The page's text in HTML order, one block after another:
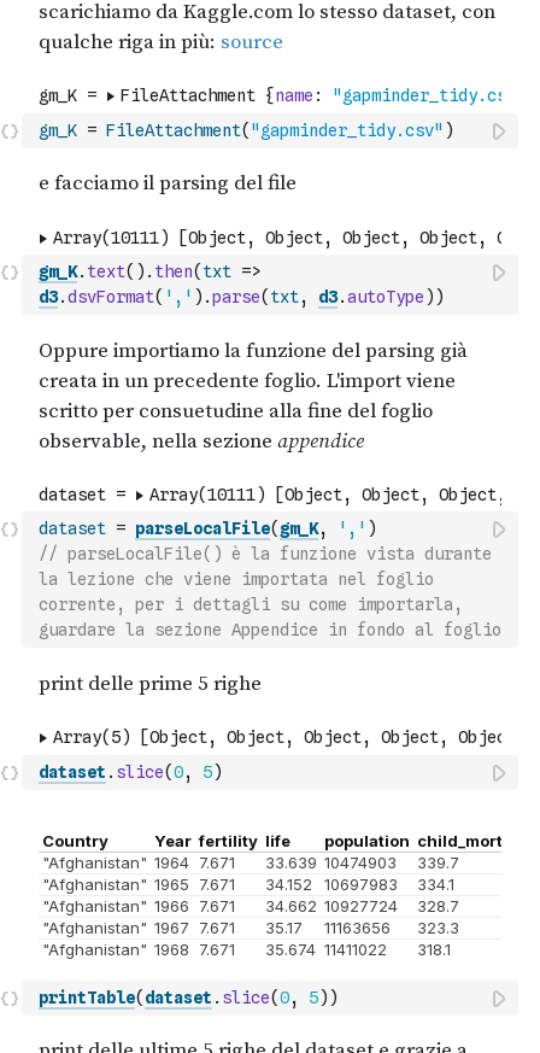
gm_K = FileAttachment( "gapminder_tidy.csv" )
gm_K. text( ) . then( txt =>
d3.dsvFormat( ',' ) .parse( txt, d3.autoType ) )
dataset = parseLocalFile( gm_K, ',' )
// parseLocalFile() è la funzione vista durante
la lezione che viene importata nel foglio
corrente, per i dettagli su come importarla,
guardare la sezione Appendice in fondo al foglio
dataset . slice(0, 5)
printTable( dataset . slice(0, 5) )